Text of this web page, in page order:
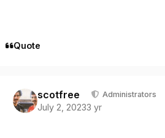
Quote
scotfree Administrators
July 2, 20233 yr